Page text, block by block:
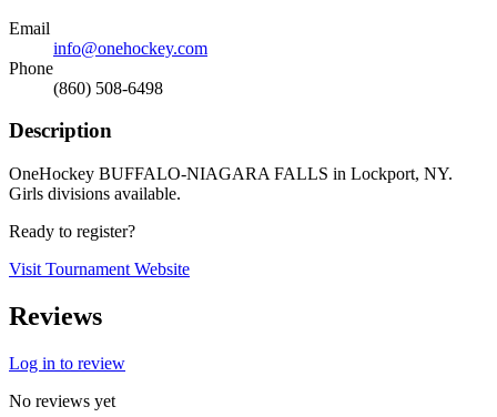
Email
info@onehockey.com
Phone
(860) 508-6498
Description
OneHockey BUFFALO-NIAGARA FALLS in Lockport, NY.
Girls divisions available.
Ready to register?
Visit Tournament Website
Reviews
Log in to review
No reviews yet